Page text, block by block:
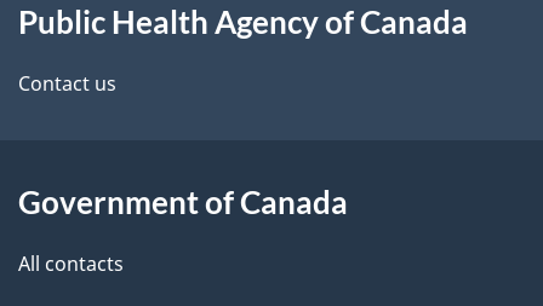
d
e
a
i
this
site
Public Health Agency of Canada
Contact us
Government of Canada
All contacts